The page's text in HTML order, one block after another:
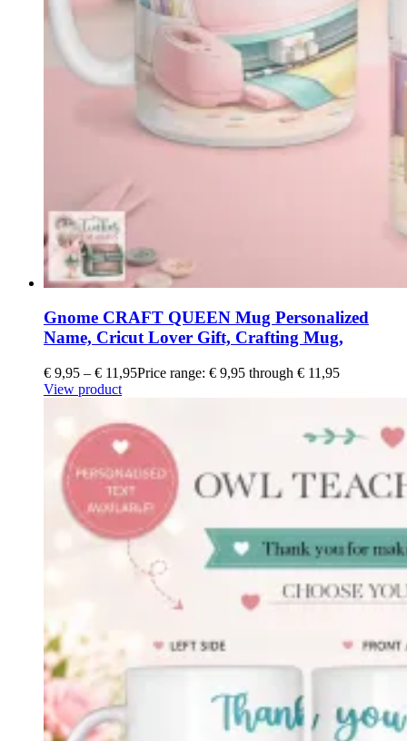
Gnome CRAFT QUEEN Mug Personalized
Name, Cricut Lover Gift, Crafting Mug,
€ 9,95 – € 11,95Price range: € 9,95 through € 11,95
View product